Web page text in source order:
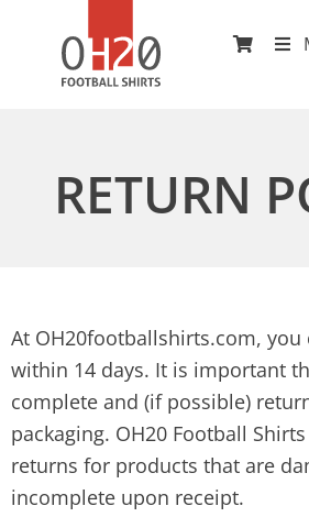
RETURN
At OH20footballshirts.com,
within 14 days. It is important
complete and (if possible)
packaging. OH20 Football
returns for products that are
incomplete upon receipt.